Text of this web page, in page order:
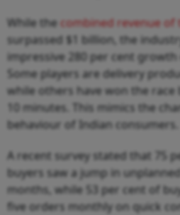
While the combined revenue
surpassed $1 billion, the
impressive 280 per cent
Some players are delivery
while others have won the race
10 minutes. This mimics the
behaviour of Indian consumers.
A recent survey stated that 75
buyers saw a jump in
months, while 53 per cent of
five orders monthly on quick